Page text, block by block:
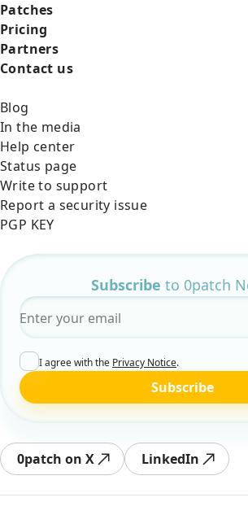
Patches
Pricing
Partners
Contact us
Blog
In the media
Help center
Status page
Write to support
Report a security issue
PGP KEY
Subscribe to 0patch
Email*
I agree with the Privacy Notice.
Subscribe
0patch on X LinkedIn